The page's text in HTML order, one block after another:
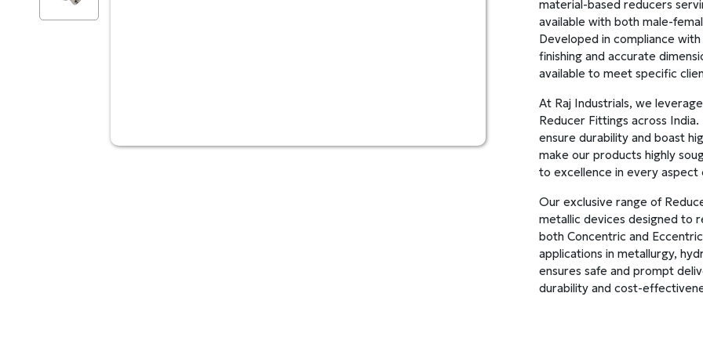
material-based reducers
available with both male-
Developed in compliance
finishing and accurate
available to meet specific
At Raj Industrials, we
Reducer Fittings across
ensure durability and boast
make our products highly
to excellence in every
Our exclusive range of
metallic devices designed to
both Concentric and
applications in metallurgy,
ensures safe and prompt
durability and cost-